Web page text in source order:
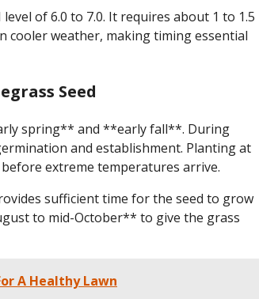
of 6.0 to 7.0. It requires about 1 to 1.5
cooler weather, making timing essential
Seed
spring** and **early fall**. During
and establishment. Planting at
extreme temperatures arrive.
sufficient time for the seed to grow
to mid-October** to give the grass
A Healthy Lawn